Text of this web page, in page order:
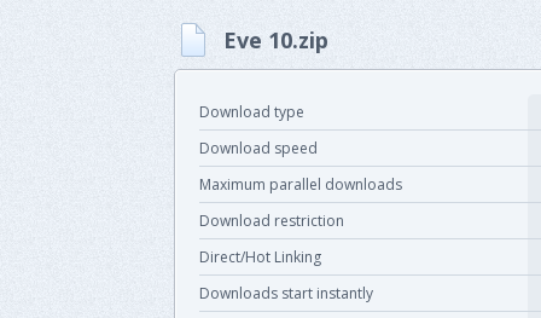
Eve 10.zip
Download type
Download speed
Maximum parallel downloads
Download restriction
Direct/Hot Linking
Downloads start instantly